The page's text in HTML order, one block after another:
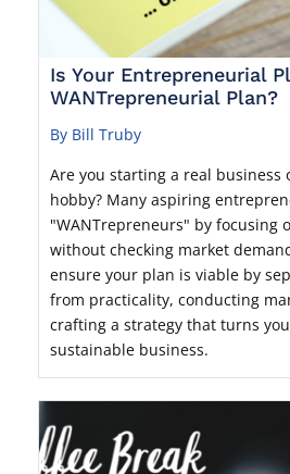
Is Your Entrepreneurial
WANTrepreneurial Plan?
By Bill Truby
Are you starting a real business
hobby? Many aspiring
"WANTrepreneurs" by focusing
without checking market
ensure your plan is viable by
from practicality, conducting
crafting a strategy that turns
sustainable business.